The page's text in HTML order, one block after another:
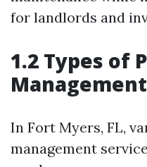
for landlords and
1.2 Types of
In Fort Myers, FL,
management